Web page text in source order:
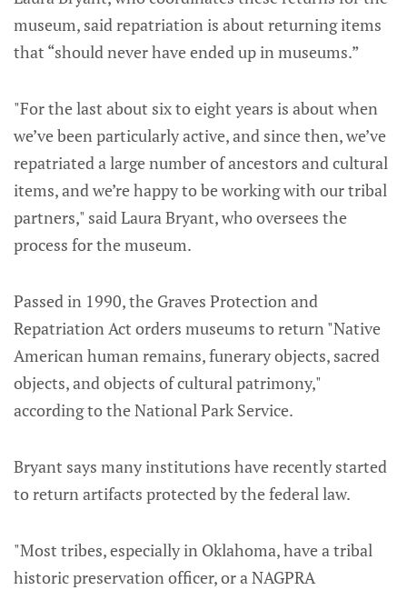
museum, said repatriation is about returning items
that “should never have ended up in museums.”
"For the last about six to eight years is about when
we’ve been particularly active, and since then, we’ve
repatriated a large number of ancestors and cultural
items, and we’re happy to be working with our tribal
partners," said Laura Bryant, who oversees the
process for the museum.
Passed in 1990, the Graves Protection and
Repatriation Act orders museums to return "Native
American human remains, funerary objects, sacred
objects, and objects of cultural patrimony,"
according to the National Park Service.
Bryant says many institutions have recently started
to return artifacts protected by the federal law.
"Most tribes, especially in Oklahoma, have a tribal
historic preservation officer, or a NAGPRA